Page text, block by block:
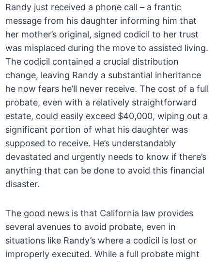
Randy just received a phone call – a frantic
message from his daughter informing him that
her mother’s original, signed codicil to her trust
was misplaced during the move to assisted living.
The codicil contained a crucial distribution
change, leaving Randy a substantial inheritance
he now fears he’ll never receive. The cost of a full
probate, even with a relatively straightforward
estate, could easily exceed $40,000, wiping out a
significant portion of what his daughter was
supposed to receive. He’s understandably
devastated and urgently needs to know if there’s
anything that can be done to avoid this financial
disaster.
The good news is that California law provides
several avenues to avoid probate, even in
situations like Randy’s where a codicil is lost or
improperly executed. While a full probate might